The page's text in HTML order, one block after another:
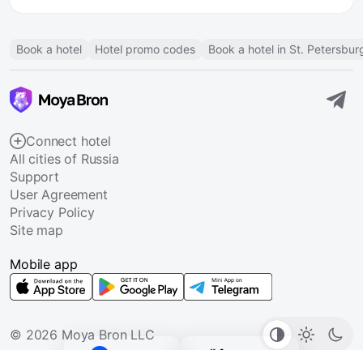
Book a hotel Hotel promo codes Book a hotel in St.
Connect hotel
All cities of Russia
Support
User Agreement
Privacy Policy
Site map
© 2026 Moya Bron LLC
Mobile app